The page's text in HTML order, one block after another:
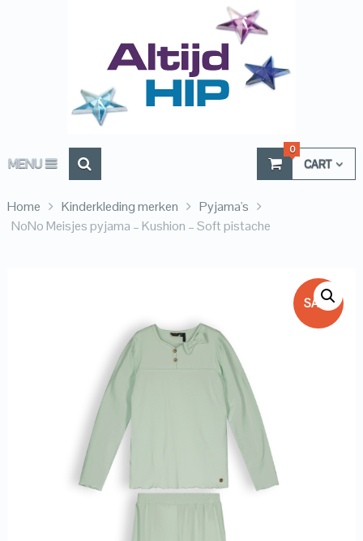
MENU CART
0
Home Kinderkleding merken
Pyjama's
NoNo Meisjes pyjama – Kushion – Soft pistache
SALE!